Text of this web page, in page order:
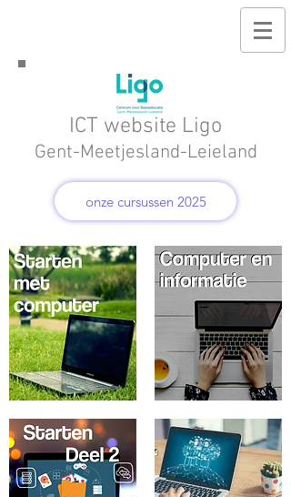
ICT website Ligo
Gent-Meetjesland-Leieland
onze cursussen 2025